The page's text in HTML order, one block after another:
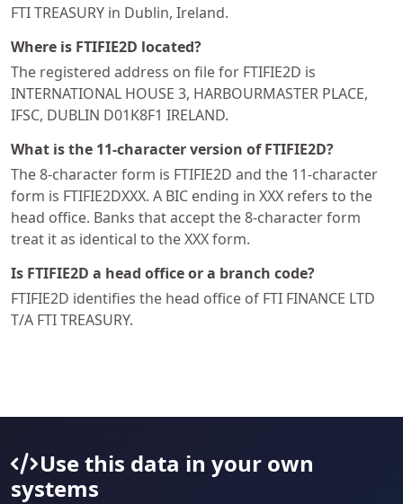
FTI TREASURY in Dublin, Ireland.
Where is FTIFIE2D located?
The registered address on file for FTIFIE2D is
INTERNATIONAL HOUSE 3, HARBOURMASTER PLACE,
IFSC, DUBLIN D01K8F1 IRELAND.
What is the 11-character version of FTIFIE2D?
The 8-character form is FTIFIE2D and the 11-character
form is FTIFIE2DXXX. A BIC ending in XXX refers to the
head office. Banks that accept the 8-character form
treat it as identical to the XXX form.
Is FTIFIE2D a head office or a branch code?
FTIFIE2D identifies the head office of FTI FINANCE LTD
T/A FTI TREASURY.
Use this data in your own
systems